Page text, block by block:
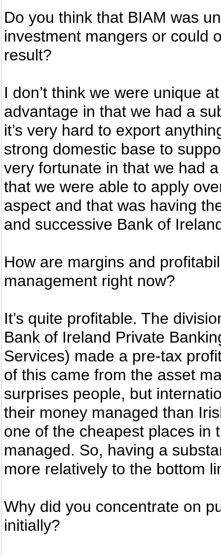
Do you think that BIAM was
investment mangers or could
result?
I don’t think we were unique
advantage in that we had a
it’s very hard to export
strong domestic base to
very fortunate in that we had
that we were able to apply
aspect and that was having
and successive Bank of
How are margins and
management right now?
It’s quite profitable. The
Bank of Ireland Private
Services) made a pre-tax
of this came from the asset
surprises people, but
their money managed than
one of the cheapest places in
managed. So, having a
more relatively to the bottom
Why did you concentrate on
initially?